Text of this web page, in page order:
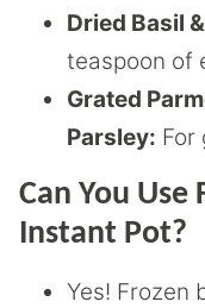
Dried Basil
teaspoon of
Grated
Parsley: For
Can You Use
Instant Pot?
Yes! Frozen